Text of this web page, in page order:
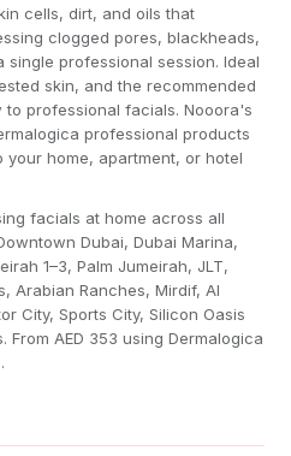
cells, dirt, and oils that
clogged pores, blackheads,
professional session. Ideal
skin, and the recommended
professional facials. Nooora's
professional products
home, apartment, or hotel
facials at home across all
Dubai, Dubai Marina,
1–3, Palm Jumeirah, JLT,
Arabian Ranches, Mirdif, Al
City, Sports City, Silicon Oasis
From AED 353 using Dermalogica